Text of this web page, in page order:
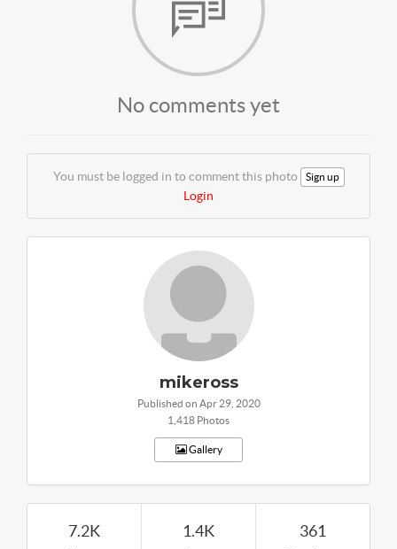
No comments yet
You must be logged in to comment this photo Sign up
Login
mikeross
Published on Apr 29, 2020
1,418 Photos
Gallery
7.2K 1.4K 361